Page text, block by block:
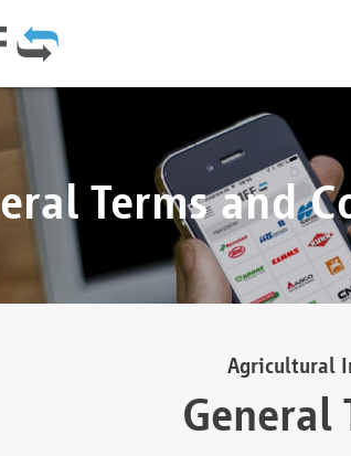
Terms and
Agricultural
General